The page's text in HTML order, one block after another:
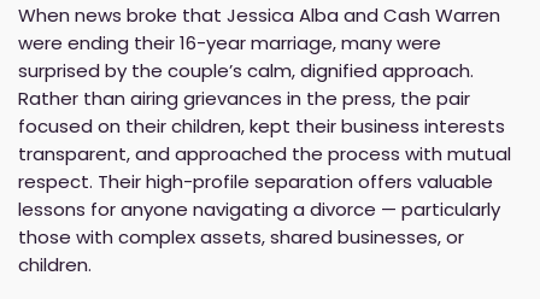
When news broke that Jessica Alba and Cash Warren
were ending their 16-year marriage, many were
surprised by the couple’s calm, dignified approach.
Rather than airing grievances in the press, the pair
focused on their children, kept their business interests
transparent, and approached the process with mutual
respect. Their high-profile separation offers valuable
lessons for anyone navigating a divorce — particularly
those with complex assets, shared businesses, or
children.